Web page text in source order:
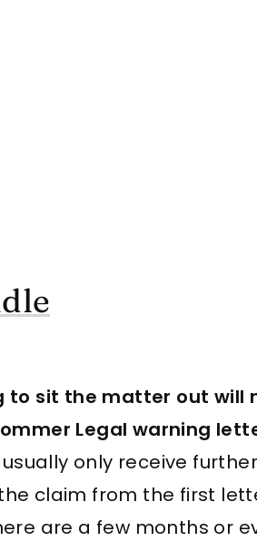
to sit the matter out will
Legal warning
only receive further
claim from the first
are a few months or